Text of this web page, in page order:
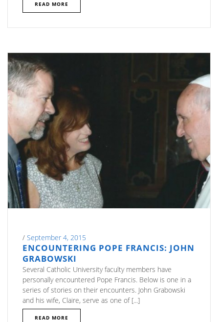
READ MORE
/ September 4, 2015
ENCOUNTERING POPE FRANCIS: JOHN
GRABOWSKI
Several Catholic University faculty members have
personally encountered Pope Francis. Below is one in a
series of stories on their encounters. John Grabowski
and his wife, Claire, serve as one of [...]
READ MORE